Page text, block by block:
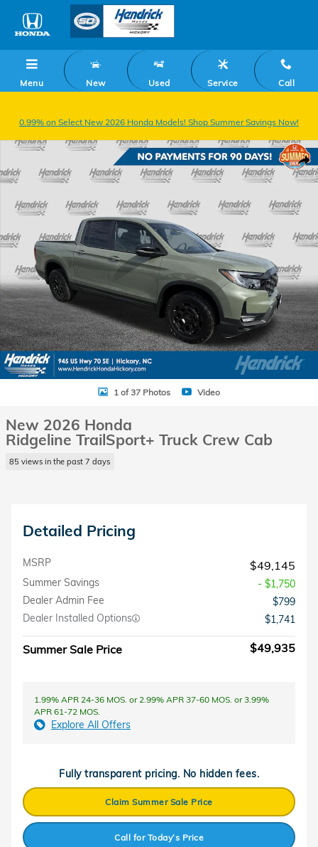
Skip to main content
Menu New Used Service Call
0.99% on Select New 2026 Honda Models! Shop Summer Savings Now!
New 2026 Honda Ridgeline TrailSport+ Truck Crew Cab Photo 1 of 37
1 of 37 Photos Video
New 2026 Honda
Ridgeline TrailSport+ Truck Crew Cab
85 views in the past 7 days
Detailed Pricing
MSRP $49,145
Summer Savings
- $1,750
Dealer Admin Fee
$799
Dealer Installed Options
$1,741
Summer Sale Price $49,935
1.99% APR 24-36 MOS. or 2.99% APR 37-60 MOS. or 3.99%
APR 61-72 MOS.
Explore All Offers
Fully transparent pricing. No hidden fees.
Claim Summer Sale Price
Call for Today’s Price